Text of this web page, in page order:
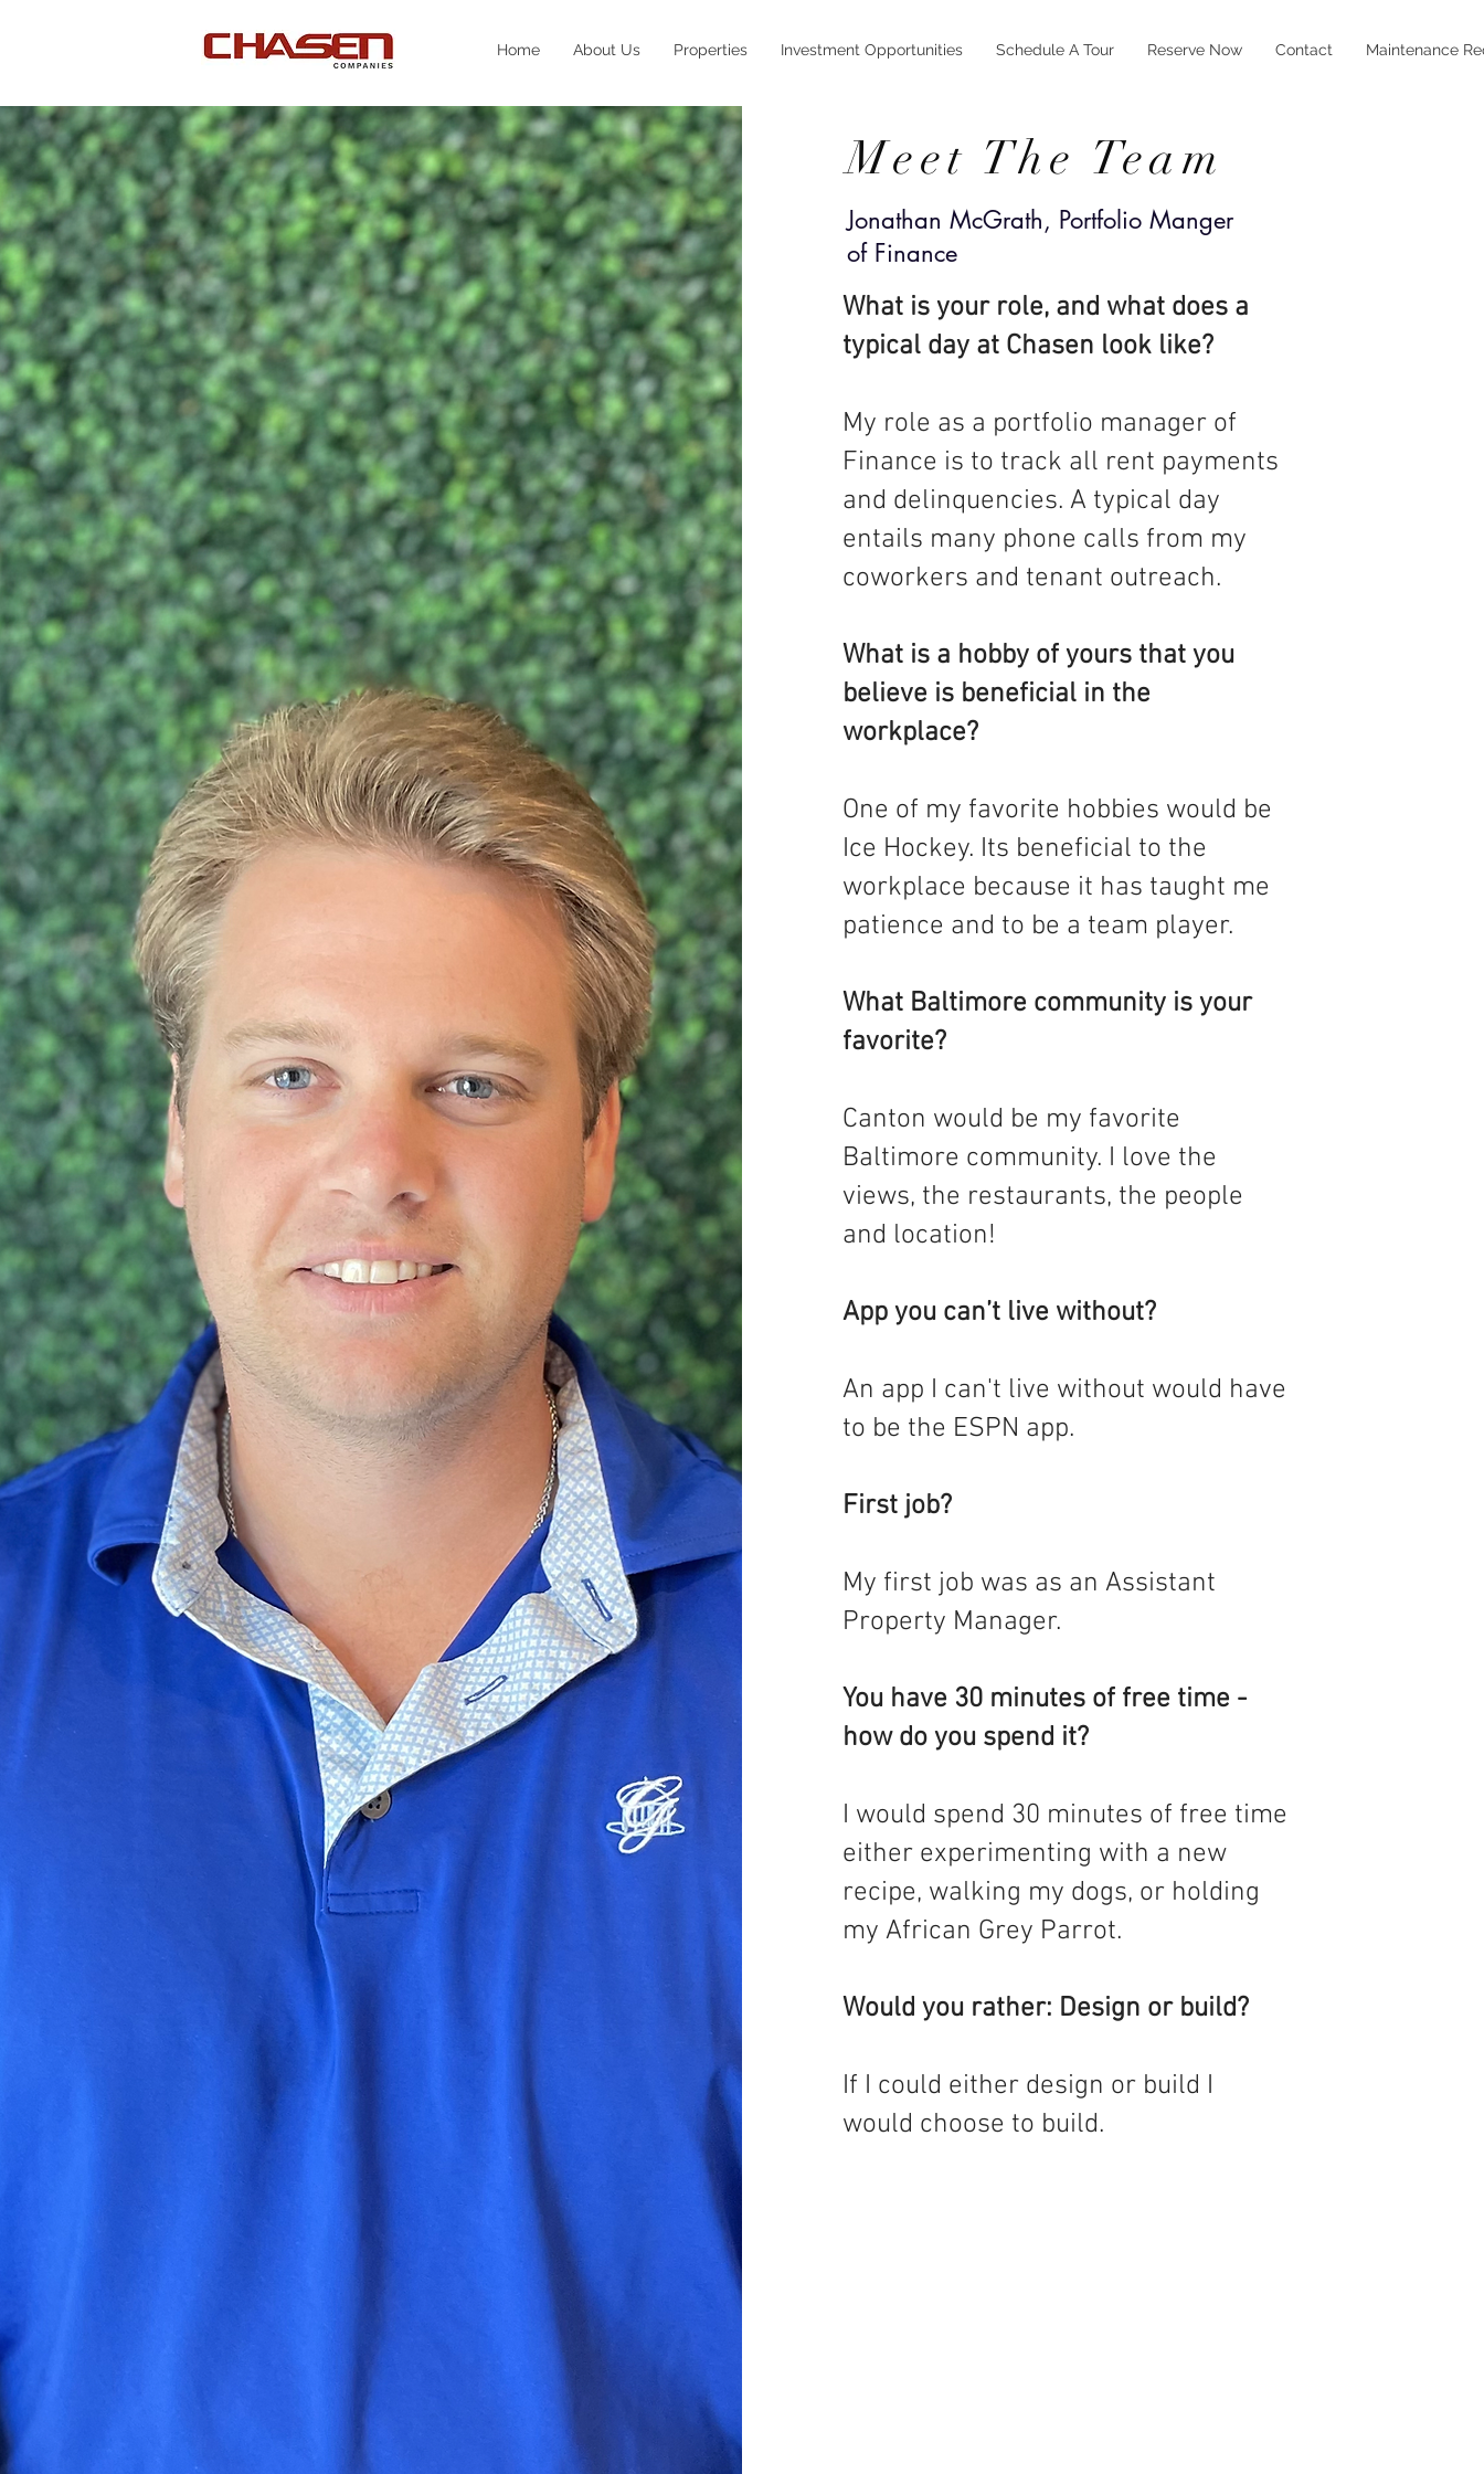
Home About Us Properties Investment Opportunities Schedule A Tour Reserve Now Contact Maintenance
Meet The Team
Jonathan McGrath, Portfolio Manger
of Finance
What is your role, and what does a
typical day at Chasen look like?
My role as a portfolio manager of
Finance is to track all rent payments
and delinquencies. A typical day
entails many phone calls from my
coworkers and tenant outreach.
What is a hobby of yours that you
believe is beneficial in the
workplace?
One of my favorite hobbies would be
Ice Hockey. Its beneficial to the
workplace because it has taught me
patience and to be a team player.
What Baltimore community is your
favorite?
Canton would be my favorite
Baltimore community. I love the
views, the restaurants, the people
and location!
App you can’t live without?
An app I can't live without would have
to be the ESPN app.
First job?
My first job was as an Assistant
Property Manager.
You have 30 minutes of free time -
how do you spend it?
I would spend 30 minutes of free time
either experimenting with a new
recipe, walking my dogs, or holding
my African Grey Parrot.
Would you rather: Design or build?
If I could either design or build I
would choose to build.